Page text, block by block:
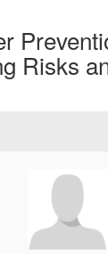
Risks